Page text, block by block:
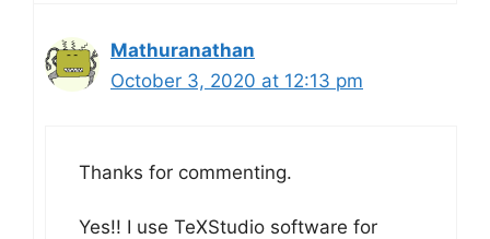
Mathuranathan
October 3, 2020 at 12:13 pm
Thanks for commenting.
Yes!! I use TeXStudio software for